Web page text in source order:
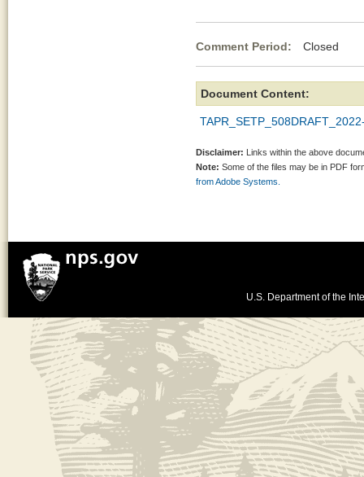
Comment Period: Closed
Document Content:
Disclaimer: Links within the above
Note: Some of the files may be in PDF
from Adobe Systems.
U.S. Department of the